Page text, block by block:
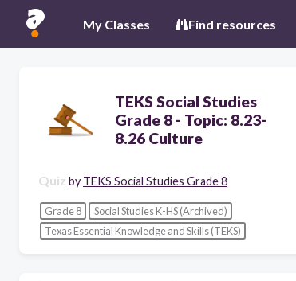
My Classes Find resources
TEKS Social Studies
Grade 8 - Topic: 8.23-
8.26 Culture
Quiz by TEKS Social Studies Grade 8
Grade 8
Social Studies K-HS (Archived)
Texas Essential Knowledge and Skills (TEKS)